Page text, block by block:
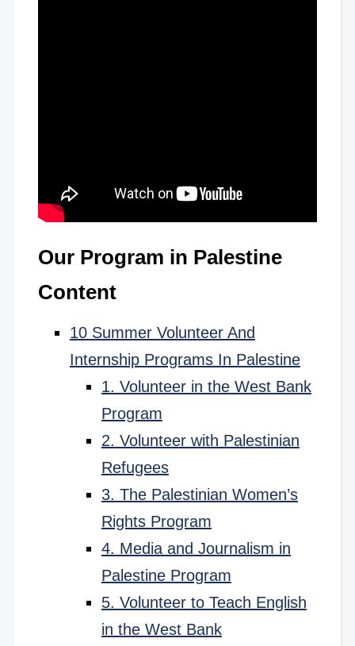
Our Program in Palestine
Content
10 Summer Volunteer And
Internship Programs In Palestine
1. Volunteer in the West Bank
Program
2. Volunteer with Palestinian
Refugees
3. The Palestinian Women’s
Rights Program
4. Media and Journalism in
Palestine Program
5. Volunteer to Teach English
in the West Bank